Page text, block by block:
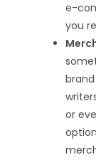
e-
you
or